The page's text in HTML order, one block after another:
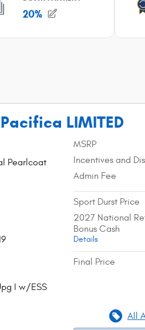
LIMITED
Pearlcoat
I w/ESS
MSRP
Incentives and
Admin Fee
Sport Durst Price
2027 National
Bonus Cash
Details
Final Price
All